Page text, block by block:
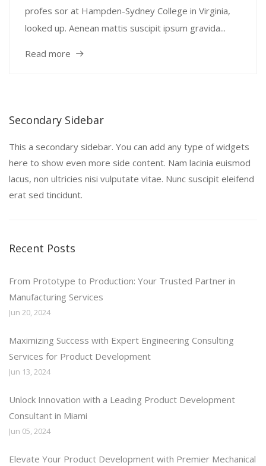
profes sor at Hampden-Sydney College in Virginia,
looked up. Aenean mattis suscipit ipsum gravida...
Read more
Secondary Sidebar
This a secondary sidebar. You can add any type of widgets
here to show even more side content. Nam lacinia euismod
lacus, non ultricies nisi vulputate vitae. Nunc suscipit eleifend
erat sed tincidunt.
Recent Posts
From Prototype to Production: Your Trusted Partner in
Manufacturing Services
Jun 20, 2024
Maximizing Success with Expert Engineering Consulting
Services for Product Development
Jun 13, 2024
Unlock Innovation with a Leading Product Development
Consultant in Miami
Jun 05, 2024
Elevate Your Product Development with Premier Mechanical